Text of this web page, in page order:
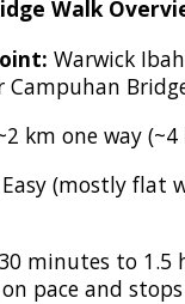
Walk
Warwick
Campuhan
km one way
Easy (mostly flat
30 minutes to 1.5
pace and stops